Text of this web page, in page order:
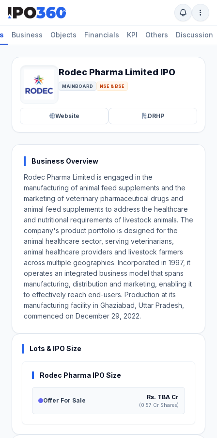
Business Objects Financials KPI Others Discussion
Rodec Pharma Limited IPO
MAINBOARD NSE & BSE
Website DRHP
Business Overview
Rodec Pharma Limited is engaged in the
manufacturing of animal feed supplements and the
marketing of veterinary pharmaceutical drugs and
animal feed supplements to address the healthcare
and nutritional requirements of livestock animals. The
company's product portfolio is designed for the
animal healthcare sector, serving veterinarians,
animal healthcare providers and livestock farmers
across multiple geographies. Incorporated in 1997, it
operates an integrated business model that spans
manufacturing, distribution and marketing, enabling it
to effectively reach end-users. Production at its
manufacturing facility in Ghaziabad, Uttar Pradesh,
commenced on December 29, 2022.
Lots & IPO Size
Rodec Pharma IPO Size
Offer For Sale Rs. TBA Cr
(0.57 Cr Shares)